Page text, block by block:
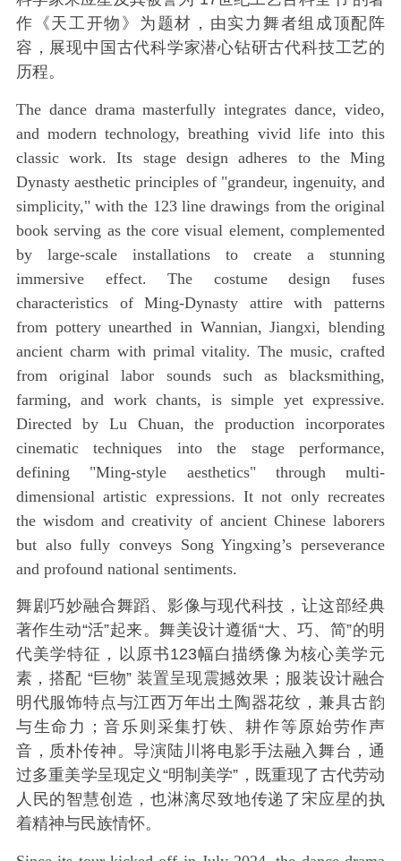
作《天工开物》为题材，由实力舞者组成顶配阵
容，展现中国古代科学家潜心钻研古代科技工艺的
历程。
The dance drama masterfully integrates dance, video,
and modern technology, breathing vivid life into this
classic work. Its stage design adheres to the Ming
Dynasty aesthetic principles of "grandeur, ingenuity, and
simplicity," with the 123 line drawings from the original
book serving as the core visual element, complemented
by large-scale installations to create a stunning
immersive effect. The costume design fuses
characteristics of Ming-Dynasty attire with patterns
from pottery unearthed in Wannian, Jiangxi, blending
ancient charm with primal vitality. The music, crafted
from original labor sounds such as blacksmithing,
farming, and work chants, is simple yet expressive.
Directed by Lu Chuan, the production incorporates
cinematic techniques into the stage performance,
defining "Ming-style aesthetics" through multi-
dimensional artistic expressions. It not only recreates
the wisdom and creativity of ancient Chinese laborers
but also fully conveys Song Yingxing’s perseverance
and profound national sentiments.
舞剧巧妙融合舞蹈、影像与现代科技，让这部经典
著作生动“活”起来。舞美设计遵循“大、巧、简”的明
代美学特征，以原书123幅白描绣像为核心美学元
素，搭配 “巨物” 装置呈现震撼效果；服装设计融合
明代服饰特点与江西万年出土陶器花纹，兼具古韵
与生命力；音乐则采集打铁、耕作等原始劳作声
音，质朴传神。导演陆川将电影手法融入舞台，通
过多重美学呈现定义“明制美学”，既重现了古代劳动
人民的智慧创造，也淋漓尽致地传递了宋应星的执
着精神与民族情怀。